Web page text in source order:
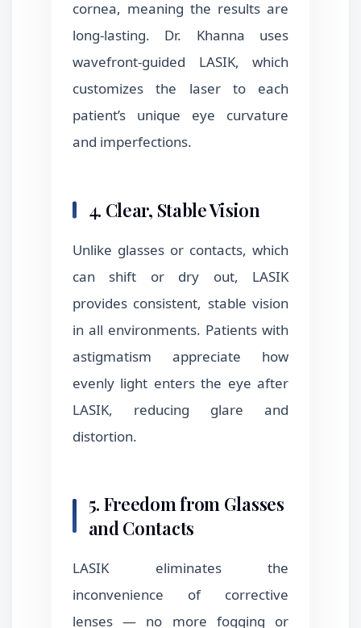
cornea, meaning the results are
long-lasting. Dr. Khanna uses
wavefront-guided LASIK, which
customizes the laser to each
patient’s unique eye curvature
and imperfections.
4. Clear, Stable Vision
Unlike glasses or contacts, which
can shift or dry out, LASIK
provides consistent, stable vision
in all environments. Patients with
astigmatism appreciate how
evenly light enters the eye after
LASIK, reducing glare and
distortion.
5. Freedom from Glasses
and Contacts
LASIK eliminates the
inconvenience of corrective
lenses — no more fogging or